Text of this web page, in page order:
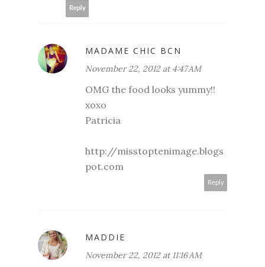
Reply
MADAME CHIC BCN
November 22, 2012 at 4:47 AM
OMG the food looks yummy!!
xoxo
Patricia
http://misstoptenimage.blogs
pot.com
Reply
MADDIE
November 22, 2012 at 11:16 AM